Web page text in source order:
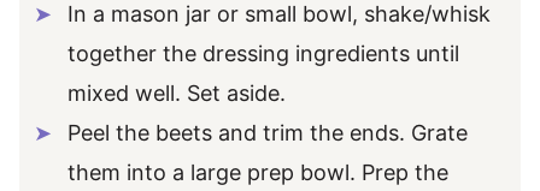
In a mason jar or small bowl, shake/whisk
together the dressing ingredients until
mixed well. Set aside.
Peel the beets and trim the ends. Grate
them into a large prep bowl. Prep the